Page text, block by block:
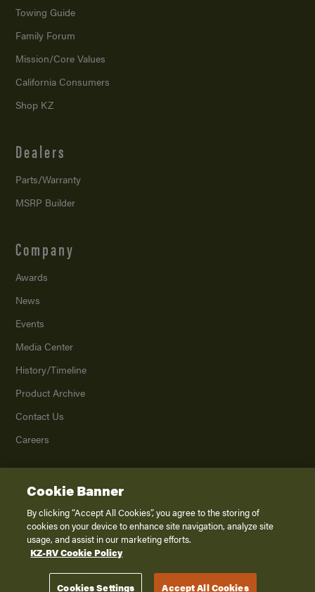
Towing Guide
Family Forum
Mission/Core Values
California Consumers
Shop KZ
Dealers
Parts/Warranty
MSRP Builder
Company
Awards
News
Events
Media Center
History/Timeline
Product Archive
Contact Us
Careers
2026K. Z., Inc., a subsidiary of THOR Industries, Inc. All Rights Reserved.
Privacy Policy
Terms of Service
Disclaimer
Cookie Banner
By clicking “Accept All Cookies”, you agree to the storing of
cookies on your device to enhance site navigation, analyze site
usage, and assist in our marketing efforts.
KZ-RV Cookie Policy
Cookies Settings Accept All Cookies